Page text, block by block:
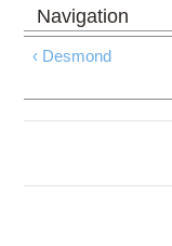
‹ Desmond